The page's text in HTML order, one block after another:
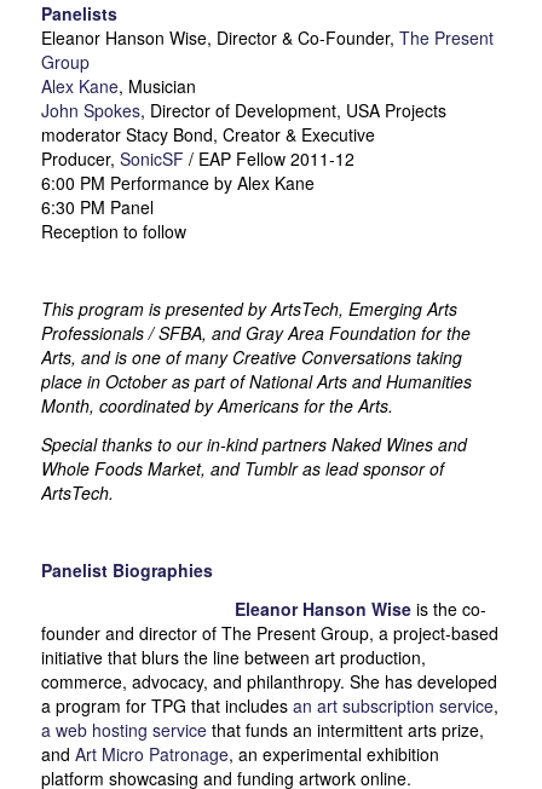
Panelists
Eleanor Hanson Wise, Director & Co-Founder, The Present
Group
Alex Kane, Musician
John Spokes, Director of Development, USA Projects
moderator Stacy Bond, Creator & Executive
Producer, SonicSF/ EAP Fellow 2011-12
6:00 PM Performance by Alex Kane
6:30 PM Panel
Reception to follow
This program is presented by ArtsTech, Emerging Arts
Professionals / SFBA, and Gray Area Foundation for the
Arts, and is one of many Creative Conversations taking
place in October as part of National Arts and Humanities
Month, coordinated by Americans for the Arts.
Special thanks to our in-kind partners Naked Wines and
Whole Foods Market, and Tumblr as lead sponsor of
ArtsTech.
Panelist Biographies
Eleanor Hanson Wiseis the co-
founder and director of The Present Group, a project-based
initiative that blurs the line between art production,
commerce, advocacy, and philanthropy. She has developed
a program for TPG that includes an art subscription service,
a web hosting servicethat funds an intermittent arts prize,
and Art Micro Patronage, an experimental exhibition
platform showcasing and funding artwork online.